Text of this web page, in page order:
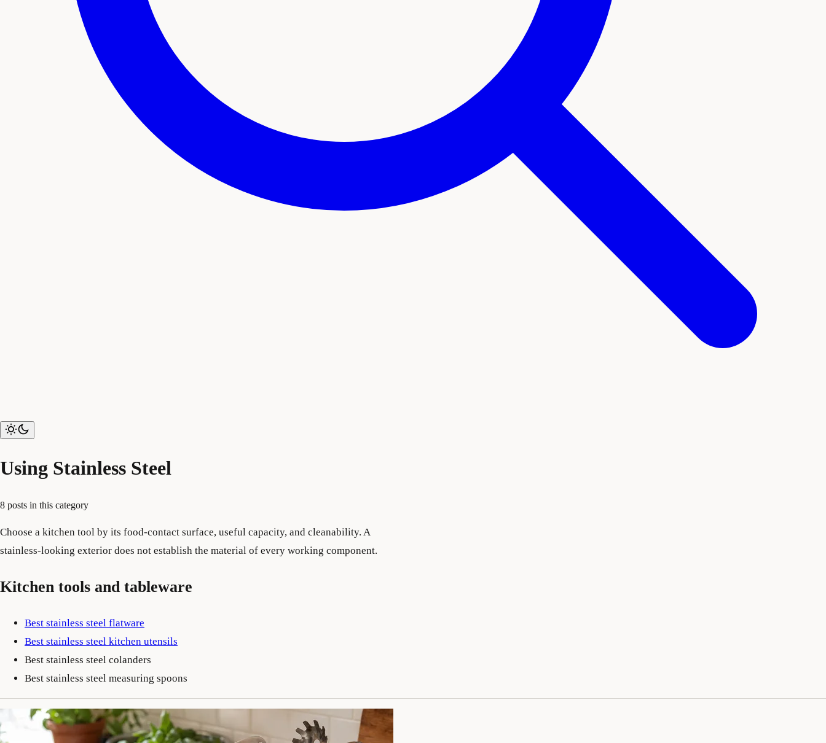
Using Stainless Steel
8 posts in this category
Choose a kitchen tool by its food-contact surface, useful capacity, and cleanability. A
stainless-looking exterior does not establish the material of every working component.
Kitchen tools and tableware
Best stainless steel flatware
Best stainless steel kitchen utensils
Best stainless steel colanders
Best stainless steel measuring spoons